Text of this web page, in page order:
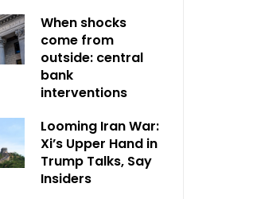
When shocks
come from
outside: central
bank
interventions
Looming Iran War:
Xi’s Upper Hand in
Trump Talks, Say
Insiders